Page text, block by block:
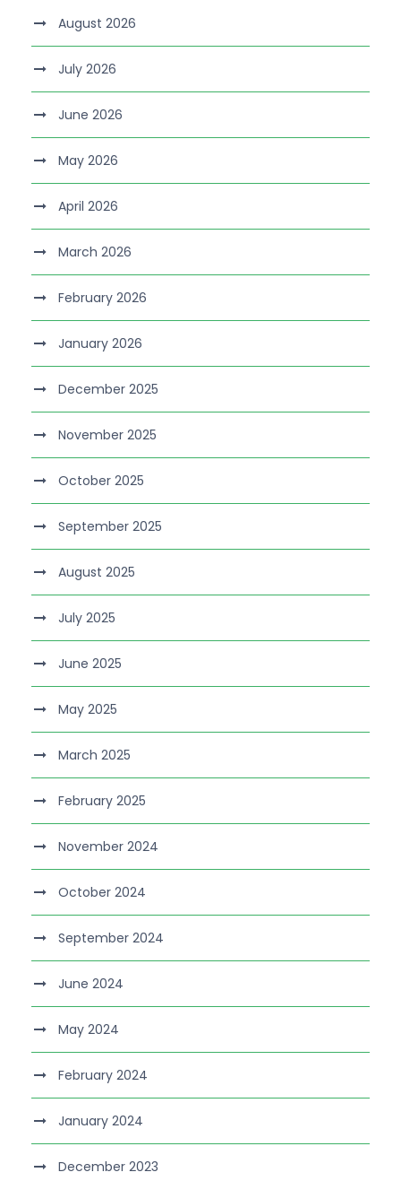
August 2026
July 2026
June 2026
May 2026
April 2026
March 2026
February 2026
January 2026
December 2025
November 2025
October 2025
September 2025
August 2025
July 2025
June 2025
May 2025
March 2025
February 2025
November 2024
October 2024
September 2024
June 2024
May 2024
February 2024
January 2024
December 2023